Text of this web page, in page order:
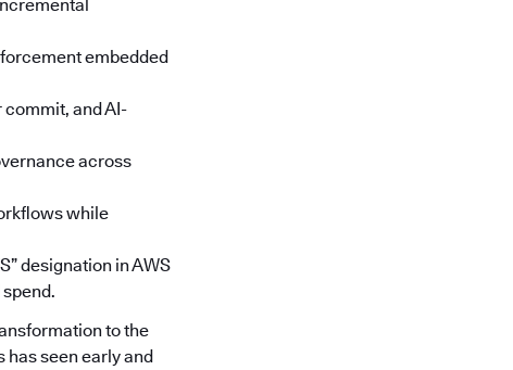
embedded
commit, and AI-
across
while
designation in AWS
to the
has seen early and